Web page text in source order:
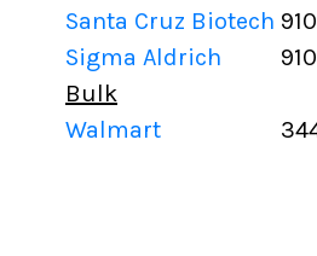
Santa Cruz Biotech
Sigma Aldrich
Bulk
Walmart